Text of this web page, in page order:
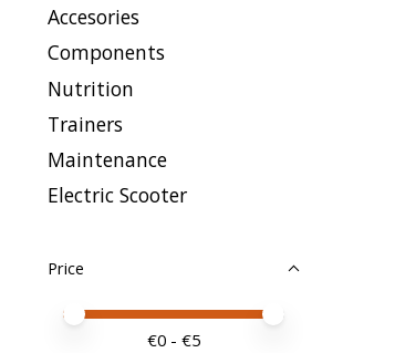
Accesories
Components
Nutrition
Trainers
Maintenance
Electric Scooter
Price
Price minimum value
Price maximum value
€0 - €5